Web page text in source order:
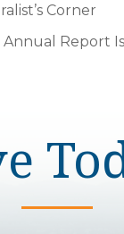
Corner
Annual Report